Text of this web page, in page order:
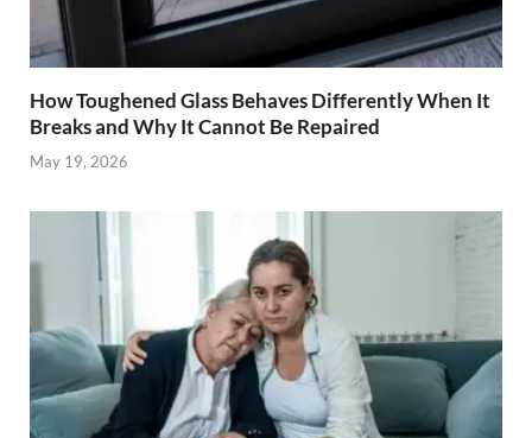
How Toughened Glass Behaves Differently When It
Breaks and Why It Cannot Be Repaired
May 19, 2026